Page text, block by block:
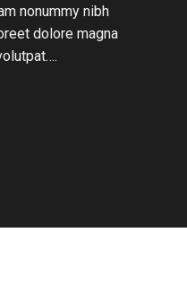
nonummy nibh
dolore magna